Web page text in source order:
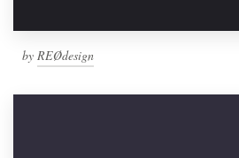
by REØdesign